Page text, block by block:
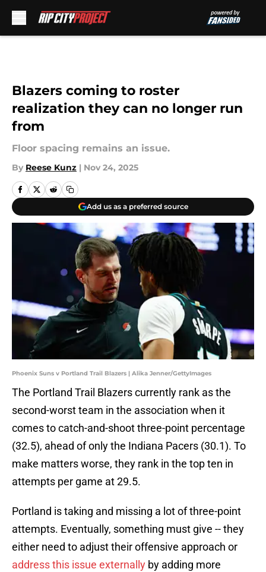
Blazers coming to roster
realization they can no longer run
from
Floor spacing remains an issue.
By Reese Kunz | Nov 24, 2025
Add us as a preferred source
Phoenix Suns v Portland Trail Blazers | Alika Jenner/GettyImages
The Portland Trail Blazers currently rank as the
second-worst team in the association when it
comes to catch-and-shoot three-point percentage
(32.5), ahead of only the Indiana Pacers (30.1). To
make matters worse, they rank in the top ten in
attempts per game at 29.5.
Portland is taking and missing a lot of three-point
attempts. Eventually, something must give -- they
either need to adjust their offensive approach or
address this issue externally by adding more